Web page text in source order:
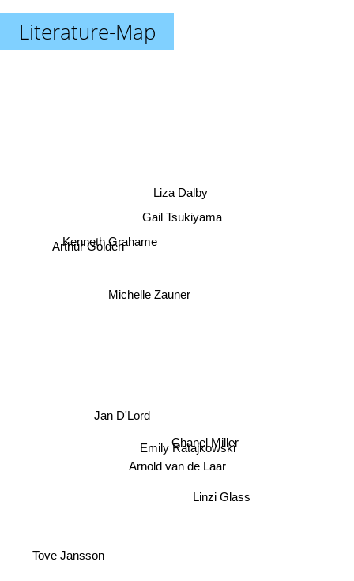
Literature-Map
Arnold van de Laar
Emily Ratajkowski
Chanel Miller
Michelle Zauner
Liza Dalby
Gail Tsukiyama
Kenneth Grahame
Arthur Golden